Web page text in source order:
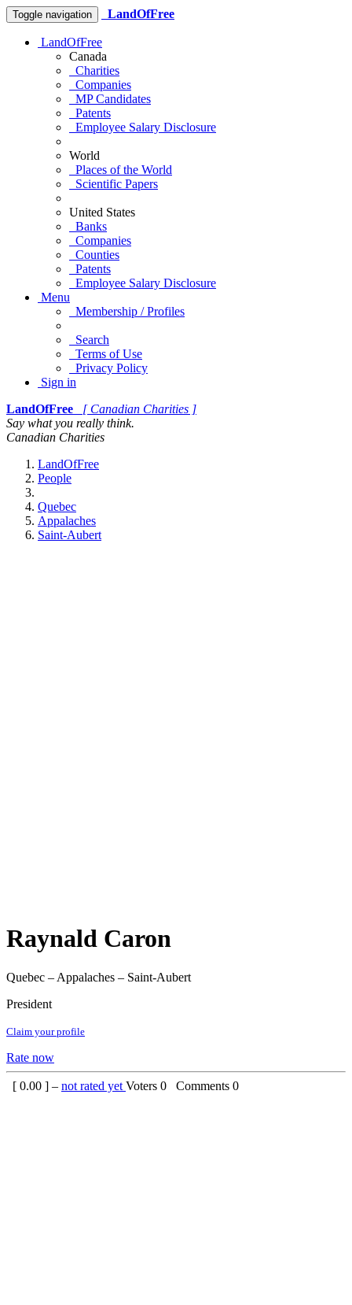
Toggle navigation LandOfFree
LandOfFree
Canada
Charities
Companies
MP Candidates
Patents
Employee Salary Disclosure
World
Places of the World
Scientific Papers
United States
Banks
Companies
Counties
Patents
Employee Salary Disclosure
Menu
Membership / Profiles
Search
Terms of Use
Privacy Policy
Sign in
LandOfFree
[ Canadian Charities ]
Say what you really think.
Canadian Charities
LandOfFree
People
Quebec
Appalaches
Saint-Aubert
Raynald Caron
Quebec – Appalaches – Saint-Aubert
President
Claim your profile
Rate now
[ 0.00 ] – not rated yet Voters 0 Comments 0